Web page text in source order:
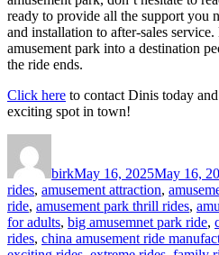
ready to provide all the support you
and installation to after-sales
amusement park into a destination
the ride ends.
Click here to contact Dinis today
exciting spot in town!
birkMay 16, 2025May 16,
rides, amusement attraction,
ride, amusement park thrill rides,
for adults, big amusemnet park ride,
rides, china amusement ride